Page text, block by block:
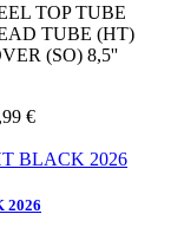
TOP TUBE
TUBE (HT)
(SO) 8,5''
€
2026